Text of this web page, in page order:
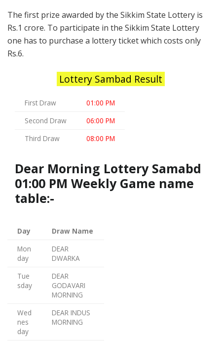
The first prize awarded by the Sikkim State Lottery is
Rs.1 crore. To participate in the Sikkim State Lottery
one has to purchase a lottery ticket which costs only
Rs.6.
Lottery Sambad Result
First Draw
01:00 PM
Second Draw
06:00 PM
Third Draw
08:00 PM
Dear Morning Lottery Samabd
01:00 PM Weekly Game name
table:-
Day
Draw Name
Mon
day
DEAR
DWARKA
Tue
sday
DEAR
GODAVARI
MORNING
Wed
nes
day
DEAR INDUS
MORNING